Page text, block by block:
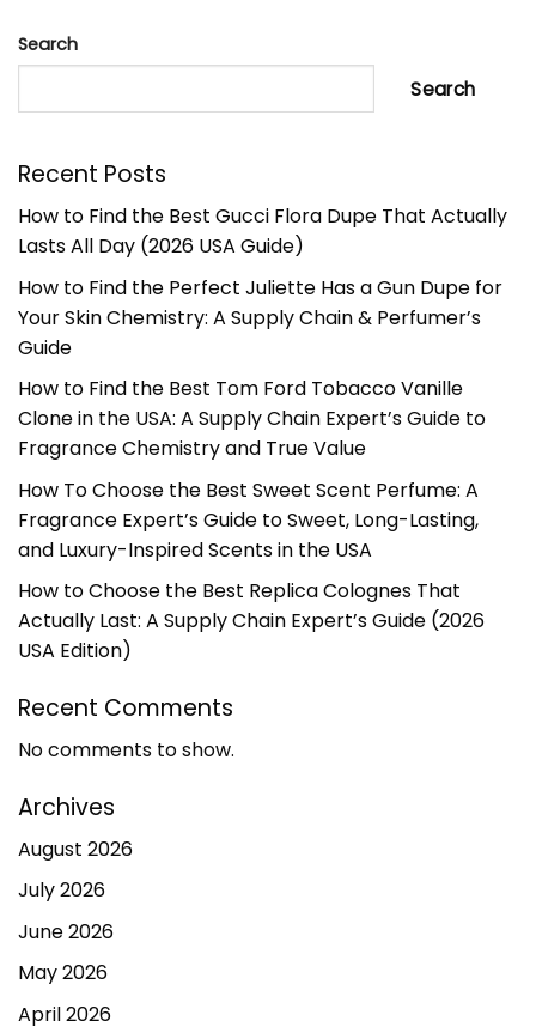
Search
Search
Recent Posts
How to Find the Best Gucci Flora Dupe That Actually
Lasts All Day (2026 USA Guide)
How to Find the Perfect Juliette Has a Gun Dupe for
Your Skin Chemistry: A Supply Chain & Perfumer’s
Guide
How to Find the Best Tom Ford Tobacco Vanille
Clone in the USA: A Supply Chain Expert’s Guide to
Fragrance Chemistry and True Value
How To Choose the Best Sweet Scent Perfume: A
Fragrance Expert’s Guide to Sweet, Long-Lasting,
and Luxury-Inspired Scents in the USA
How to Choose the Best Replica Colognes That
Actually Last: A Supply Chain Expert’s Guide (2026
USA Edition)
Recent Comments
No comments to show.
Archives
August 2026
July 2026
June 2026
May 2026
April 2026